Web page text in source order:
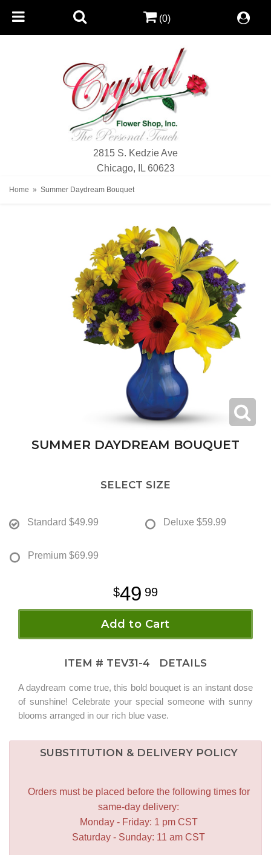
2815 S. Kedzie Ave
Chicago, IL 60623
(0)
Home Summer Daydream Bouquet
SUMMER DAYDREAM BOUQUET
SELECT SIZE
Standard $49.99 Deluxe $59.99
Premium $69.99
49 99
Add to Cart
ITEM # TEV31-4 DETAILS
A daydream come true, this bold bouquet is an instant dose
of sunshine! Celebrate your special someone with sunny
blooms arranged in our rich blue vase.
SUBSTITUTION & DELIVERY POLICY
Orders must be placed before the following times for
same-day delivery:
Monday - Friday: 1 pm CST
Saturday - Sunday: 11 am CST